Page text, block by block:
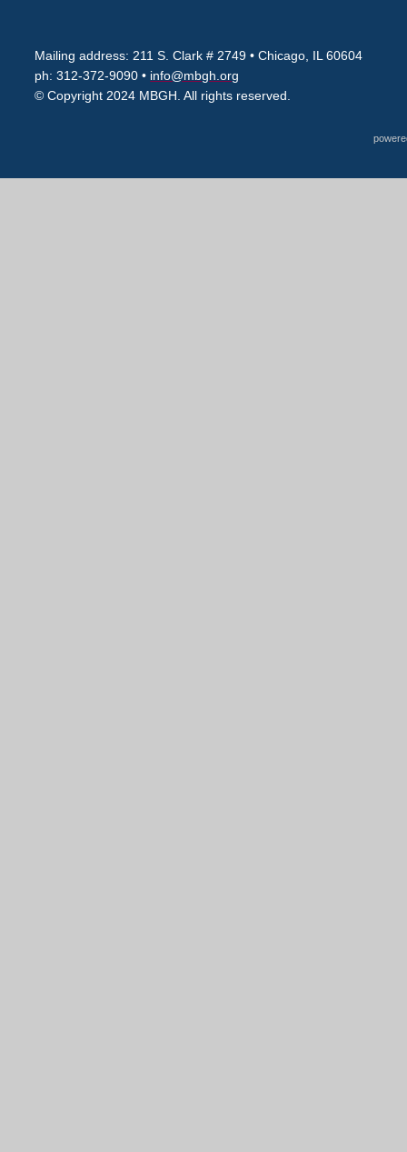
Mailing address: 211 S. Clark # 2749 • Chicago, IL 60604
ph: 312-372-9090 • info@mbgh.org
© Copyright 2024 MBGH. All rights reserved.